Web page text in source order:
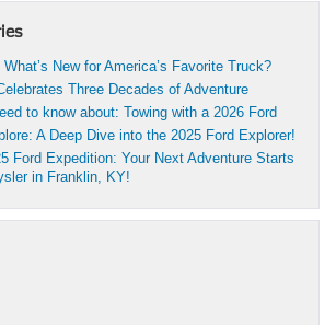
New for America’s Favorite Truck?
Three Decades of Adventure
to know about: Towing with a 2026 Ford
A Deep Dive into the 2025 Ford Explorer!
Ford Expedition: Your Next Adventure Starts
in Franklin, KY!